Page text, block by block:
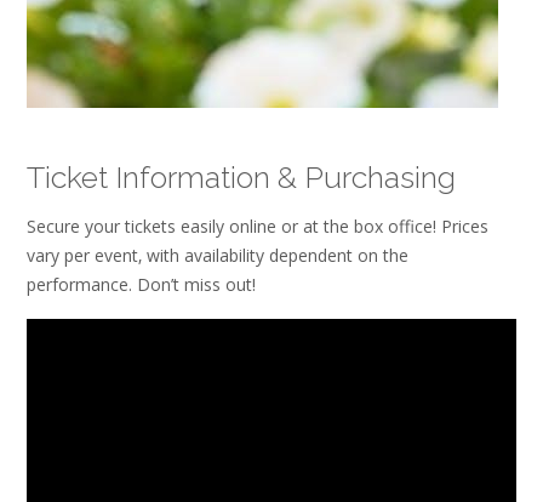
Ticket Information & Purchasing
Secure your tickets easily online or at the box office! Prices
vary per event‚ with availability dependent on the
performance. Don’t miss out!